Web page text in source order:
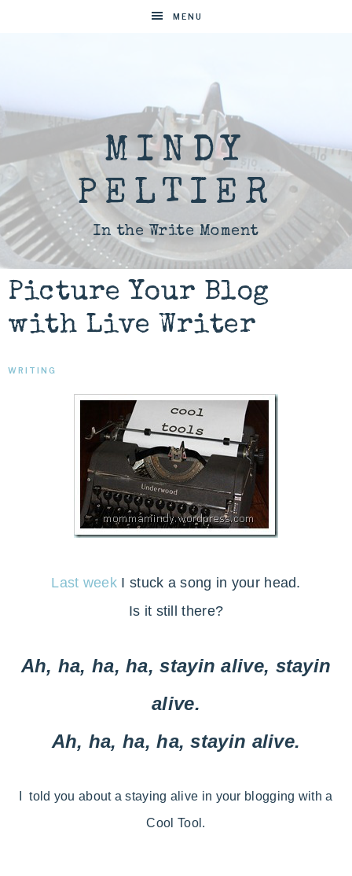
MENU
MINDY
PELTIER
In the Write Moment
Picture Your Blog
with Live Writer
WRITING
Last week I stuck a song in your head.
Is it still there?
Ah, ha, ha, ha, stayin alive, stayin
alive.
Ah, ha, ha, ha, stayin alive.
I told you about a staying alive in your blogging with a
Cool Tool.